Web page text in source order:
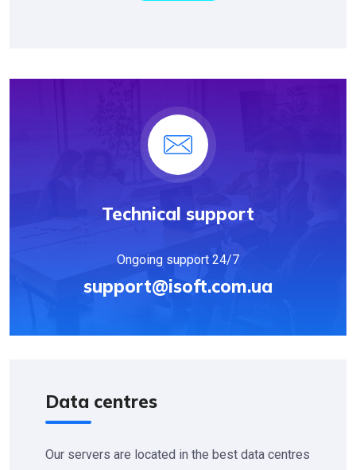
Technical support
Ongoing support 24/7
support@isoft.com.ua
Data centres
Our servers are located in the best data centres